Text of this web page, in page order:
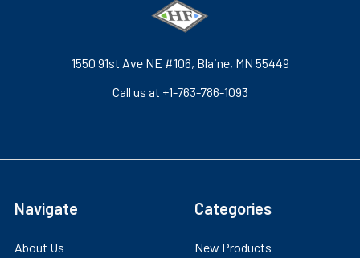
1550 91st Ave NE #106, Blaine, MN 55449
Call us at +1-763-786-1093
Navigate
About Us
Categories
New Products